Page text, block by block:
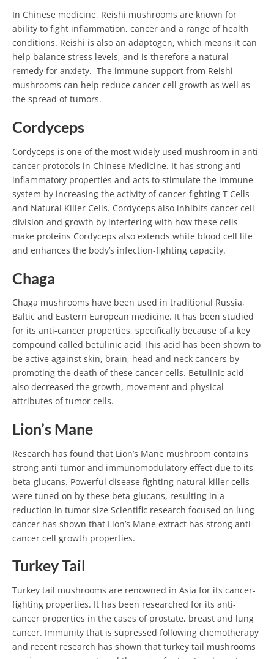
In Chinese medicine, Reishi mushrooms are known for
ability to fight inflammation, cancer and a range of health
conditions. Reishi is also an adaptogen, which means it can
help balance stress levels, and is therefore a natural
remedy for anxiety. The immune support from Reishi
mushrooms can help reduce cancer cell growth as well as
the spread of tumors.
Cordyceps
Cordyceps is one of the most widely used mushroom in anti-
cancer protocols in Chinese Medicine. It has strong anti-
inflammatory properties and acts to stimulate the immune
system by increasing the activity of cancer-fighting T Cells
and Natural Killer Cells. Cordyceps also inhibits cancer cell
division and growth by interfering with how these cells
make proteins Cordyceps also extends white blood cell life
and enhances the body’s infection-fighting capacity.
Chaga
Chaga mushrooms have been used in traditional Russia,
Baltic and Eastern European medicine. It has been studied
for its anti-cancer properties, specifically because of a key
compound called betulinic acid This acid has been shown to
be active against skin, brain, head and neck cancers by
promoting the death of these cancer cells. Betulinic acid
also decreased the growth, movement and physical
attributes of tumor cells.
Lion’s Mane
Research has found that Lion’s Mane mushroom contains
strong anti-tumor and immunomodulatory effect due to its
beta-glucans. Powerful disease fighting natural killer cells
were tuned on by these beta-glucans, resulting in a
reduction in tumor size Scientific research focused on lung
cancer has shown that Lion’s Mane extract has strong anti-
cancer cell growth properties.
Turkey Tail
Turkey tail mushrooms are renowned in Asia for its cancer-
fighting properties. It has been researched for its anti-
cancer properties in the cases of prostate, breast and lung
cancer. Immunity that is supressed following chemotherapy
and recent research has shown that turkey tail mushrooms